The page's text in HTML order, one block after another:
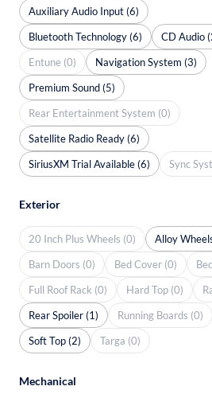
Auxiliary Audio Input (6)
Bluetooth Technology (6)
CD Audio
Entune (0)
Navigation System (3)
Premium Sound (5)
Rear Entertainment System (0)
Satellite Radio Ready (6)
SiriusXM Trial Available (6)
Sync
Exterior
20 Inch Plus Wheels (0)
Alloy
Barn Doors (0)
Bed Cover (0)
Full Roof Rack (0)
Hard Top (0)
Rear Spoiler (1)
Running Boards (0)
Soft Top (2)
Targa (0)
Mechanical